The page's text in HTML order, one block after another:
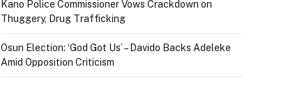
Kano Police Commissioner Vows Crackdown on
Thuggery, Drug Trafficking
Osun Election: ‘God Got Us’ – Davido Backs Adeleke
Amid Opposition Criticism